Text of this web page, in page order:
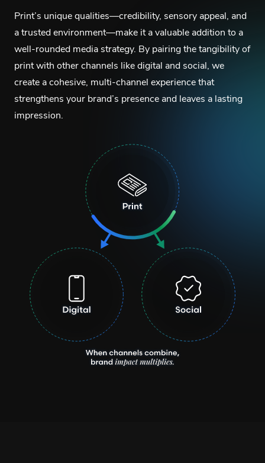
Print’s unique qualities—credibility, sensory appeal, and
a trusted environment—make it a valuable addition to a
well-rounded media strategy. By pairing the tangibility of
print with other channels like digital and social, we
create a cohesive, multi-channel experience that
strengthens your brand’s presence and leaves a lasting
impression.